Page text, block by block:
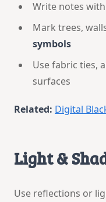
Write notes
Mark trees,
symbols
Use fabric ties,
surfaces
Related: Digital
Light &
Use reflections or